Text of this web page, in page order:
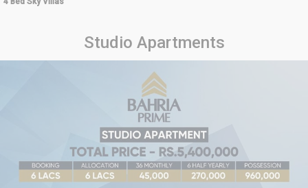
Studio Apartments